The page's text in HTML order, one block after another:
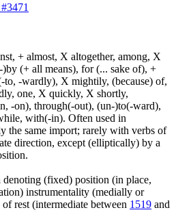
+ almost, X altogether, among, X
)by (+ all means), for (... sake of), +
-wardly), X mightily, (because) of,
one, X quickly, X shortly,
-on), through(-out), (un-)to(-ward),
with(-in). Often used in
the same import; rarely with verbs of
direction, except (elliptically) by a
(fixed) position (in place,
instrumentality (medially or
rest (intermediate between 1519 and